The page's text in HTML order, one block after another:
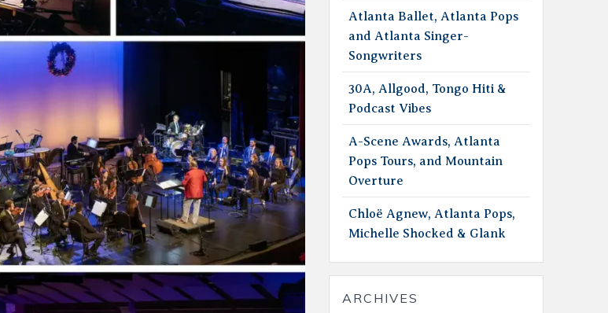
Atlanta Ballet, Atlanta Pops
and Atlanta Singer-
Songwriters
30A, Allgood, Tongo Hiti &
Podcast Vibes
A-Scene Awards, Atlanta
Pops Tours, and Mountain
Overture
Chloë Agnew, Atlanta Pops,
Michelle Shocked & Glank
ARCHIVES